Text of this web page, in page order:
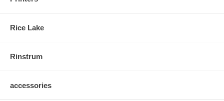
Rice Lake
Rinstrum
accessories